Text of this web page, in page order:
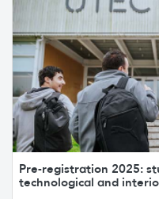
Pre-registration 2025:
technological and